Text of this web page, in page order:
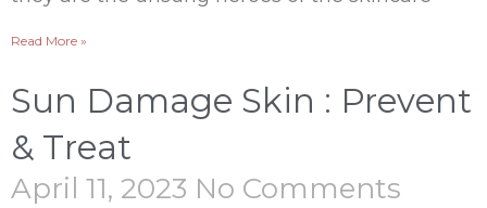
Read More »
Sun Damage Skin : Prevent
& Treat
April 11, 2023 No Comments